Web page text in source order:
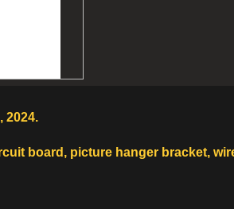
2024.
board, picture hanger bracket,